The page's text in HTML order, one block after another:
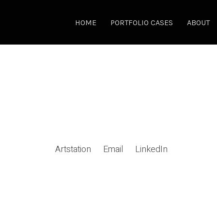
HOME PORTFOLIO CASES ABOUT
Artstation Email LinkedIn